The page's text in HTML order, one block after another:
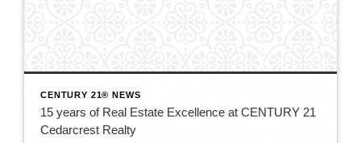
CENTURY 21® NEWS
15 years of Real Estate Excellence at CENTURY 21
Cedarcrest Realty